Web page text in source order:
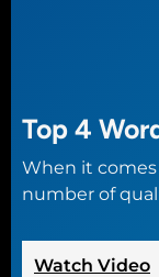
Top 4
When it comes
number of
Watch Video: